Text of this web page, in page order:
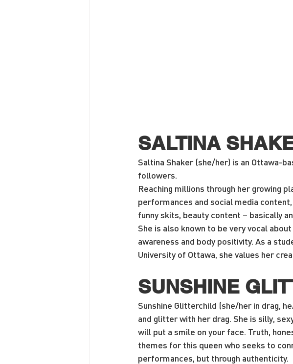
SALTINA
Saltina Shaker (she/her) is an Ottawa-
followers.
Reaching millions through her growing
performances and social media
funny skits, beauty content – basically
She is also known to be very vocal
awareness and body positivity. As a
University of Ottawa, she values her
SUNSHINE
Sunshine Glitterchild (she/her in drag,
and glitter with her drag. She is silly,
will put a smile on your face. Truth,
themes for this queen who seeks to
performances, but through authenticity.